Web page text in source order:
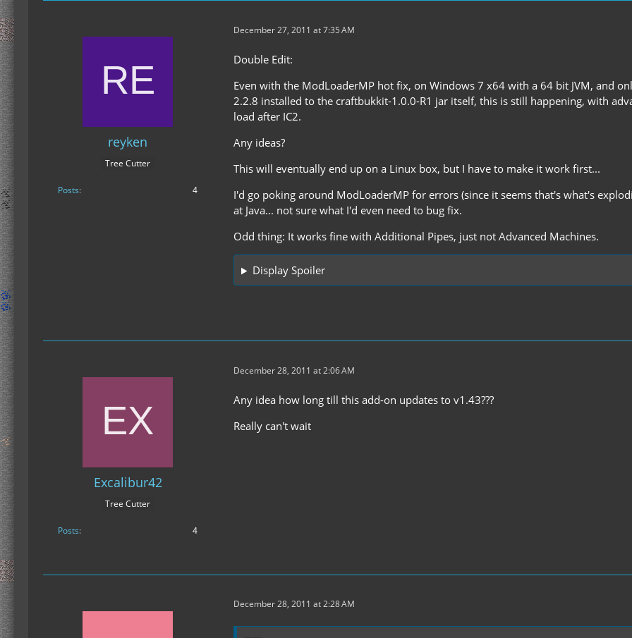
reyken
Tree Cutter
Posts 4
December 27, 2011 at 7:35 AM
Double Edit:
Even with the ModLoaderMP hot fix, on Windows 7 x64 with a 64 bit JVM, and
2.2.8 installed to the craftbukkit-1.0.0-R1 jar itself, this is still happening, with
load after IC2.
Any ideas?
This will eventually end up on a Linux box, but I have to make it work first...
I'd go poking around ModLoaderMP for errors (since it seems that's what's
at Java... not sure what I'd even need to bug fix.
Odd thing: It works fine with Additional Pipes, just not Advanced Machines.
Display Spoiler
Excalibur42
Tree Cutter
Posts 4
December 28, 2011 at 2:06 AM
Any idea how long till this add-on updates to v1.43???
Really can't wait
December 28, 2011 at 2:28 AM